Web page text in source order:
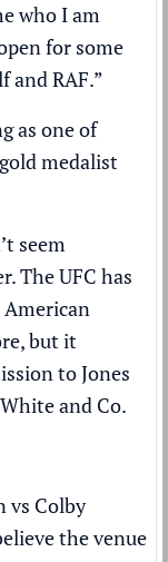
who I am
for some
and RAF.”
as one of
medalist
seem
The UFC has
but it
to Jones
and Co.
vs Colby
the venue